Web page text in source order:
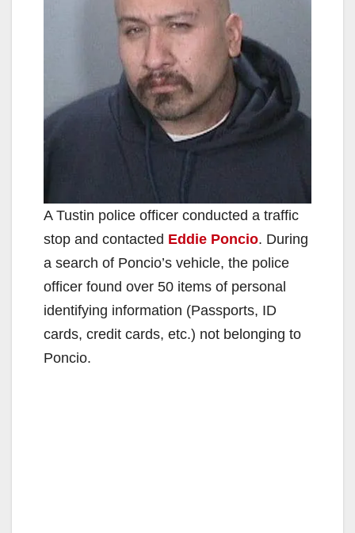
A Tustin police officer conducted a traffic
stop and contacted Eddie Poncio. During
a search of Poncio’s vehicle, the police
officer found over 50 items of personal
identifying information (Passports, ID
cards, credit cards, etc.) not belonging to
Poncio.